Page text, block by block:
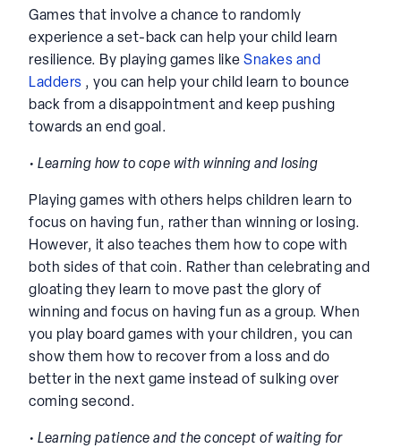
Games that involve a chance to randomly
experience a set-back can help your child learn
resilience. By playing games like Snakes and
Ladders , you can help your child learn to bounce
back from a disappointment and keep pushing
towards an end goal.
• Learning how to cope with winning and losing
Playing games with others helps children learn to
focus on having fun, rather than winning or losing.
However, it also teaches them how to cope with
both sides of that coin. Rather than celebrating and
gloating they learn to move past the glory of
winning and focus on having fun as a group. When
you play board games with your children, you can
show them how to recover from a loss and do
better in the next game instead of sulking over
coming second.
• Learning patience and the concept of waiting for